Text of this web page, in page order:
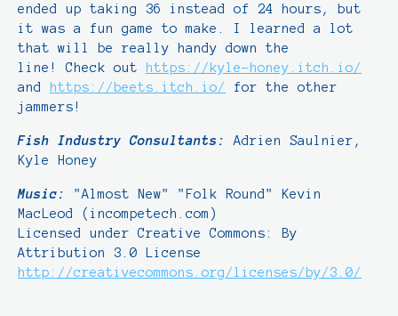
ended up taking 36 instead of 24 hours, but
it was a fun game to make. I learned a lot
that will be really handy down the
line! Check out https://kyle-honey.itch.io/
and https://beets.itch.io/
for the other
jammers!
Fish Industry Consultants:
Adrien Saulnier,
Kyle Honey
Music: "Almost New" "Folk Round" Kevin
MacLeod (incompetech.com)
Licensed under Creative Commons: By
Attribution 3.0 License
http://creativecommons.org/licenses/by/3.0/